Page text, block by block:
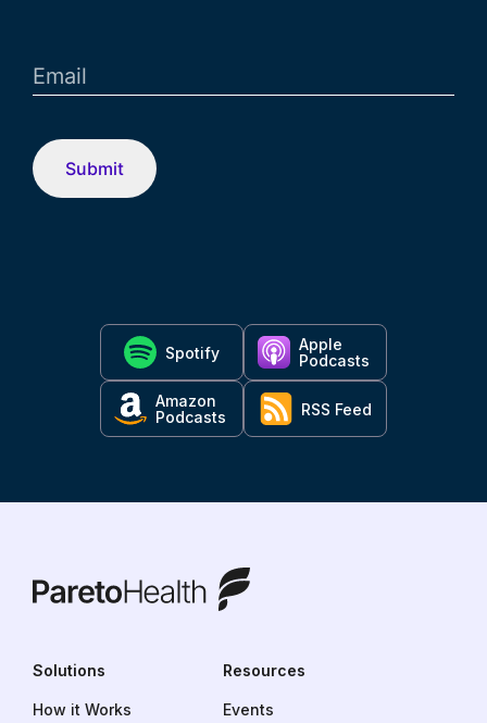
Spotify
Apple
Podcasts
Amazon
Podcasts
RSS Feed
ParetoHealth
Solutions
How it Works
Resources
Events